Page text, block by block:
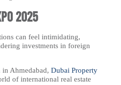
2025
can feel intimidating,
investments in foreign
Ahmedabad, Dubai Property
of international real estate